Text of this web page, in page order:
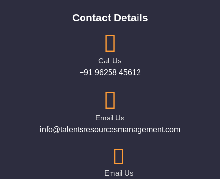
Contact Details
Call Us
+91 96258 45612
Email Us
info@talentsresourcesmanagement.com
Email Us